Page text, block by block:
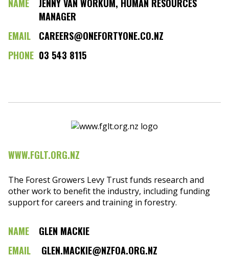
NAME
JENNY VAN WORKUM, HUMAN RESOURCES
MANAGER
EMAIL
CAREERS@ONEFORTYONE.CO.NZ
PHONE 03 543 8115
WWW.FGLT.ORG.NZ
The Forest Growers Levy Trust funds research and
other work to benefit the industry, including funding
support for careers and training in forestry.
NAME
GLEN MACKIE
EMAIL
GLEN.MACKIE@NZFOA.ORG.NZ